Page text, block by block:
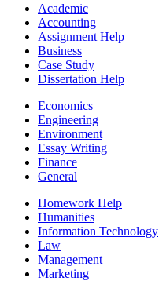
Academic
Accounting
Assignment Help
Business
Case Study
Dissertation Help
Economics
Engineering
Environment
Essay Writing
Finance
General
Homework Help
Humanities
Information Technology
Law
Management
Marketing